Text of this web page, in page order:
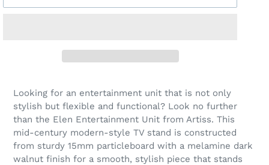
Looking for an entertainment unit that is not only
stylish but flexible and functional? Look no further
than the Elen Entertainment Unit from Artiss. This
mid-century modern-style TV stand is constructed
from sturdy 15mm particleboard with a melamine dark
walnut finish for a smooth, stylish piece that stands